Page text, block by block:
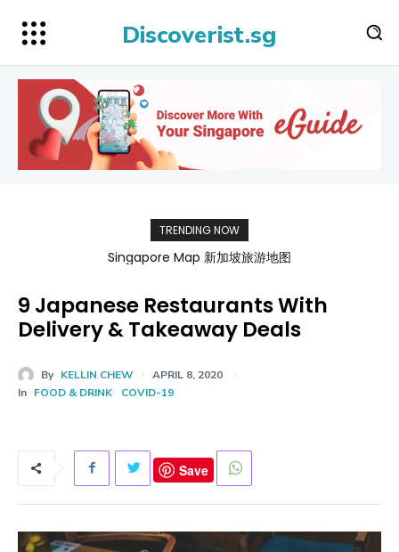
Discoverist.sg
TRENDING NOW
Singapore Map 新加坡旅游地图
9 Japanese Restaurants With
Delivery & Takeaway Deals
By KELLIN CHEW
APRIL 8, 2020
In FOOD & DRINK COVID-19
Save